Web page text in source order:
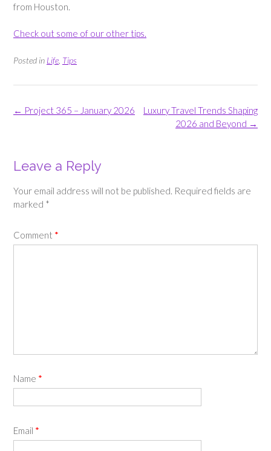
from Houston.
Check out some of our other tips.
Posted in Life Tips
Post
Luxury Travel Trends Shaping
2026 and Beyond →
← Project 365 – January 2026
Leave a Reply
Your email address will not be published. Required fields are
marked *
Comment *
Name *
Email *